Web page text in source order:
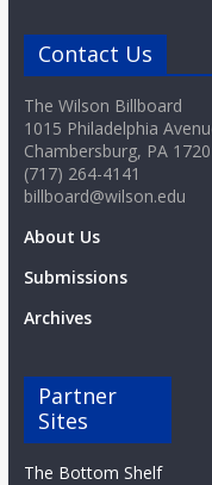
Contact Us
The Wilson Billboard
1015 Philadelphia
Chambersburg, PA
(717) 264-4141
billboard@wilson.edu
About Us
Submissions
Archives
Partner
Sites
The Bottom Shelf